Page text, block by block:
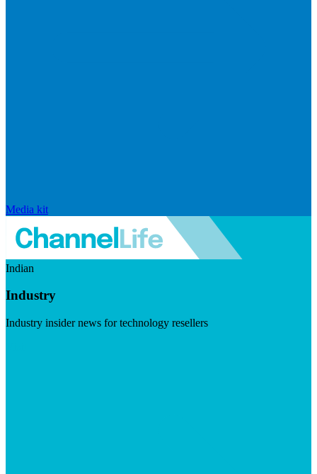
Media kit
Indian
Industry
Industry insider news for technology resellers